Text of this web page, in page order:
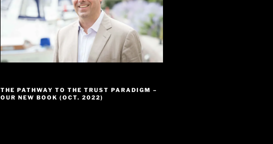
THE PATHWAY TO THE TRUST PARADIGM –
OUR NEW BOOK (OCT. 2022)